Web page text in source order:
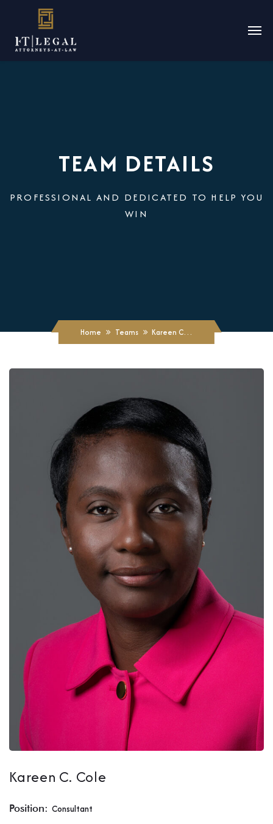
TEAM DETAILS
PROFESSIONAL AND DEDICATED TO HELP YOU
WIN
Home Teams Kareen C. Cole
Kareen C. Cole
Position: Consultant